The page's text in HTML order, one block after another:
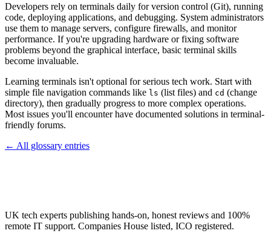
Developers rely on terminals daily for version control (Git), running
code, deploying applications, and debugging. System administrators
use them to manage servers, configure firewalls, and monitor
performance. If you're upgrading hardware or fixing software
problems beyond the graphical interface, basic terminal skills
become invaluable.
Learning terminals isn't optional for serious tech work. Start with
simple file navigation commands like ls (list files) and cd (change
directory), then gradually progress to more complex operations.
Most issues you'll encounter have documented solutions in terminal-
friendly forums.
← All glossary entries
UK tech experts publishing hands-on, honest reviews and 100%
remote IT support. Companies House listed, ICO registered.